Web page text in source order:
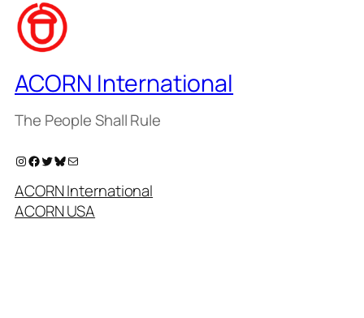
ACORN International
The People Shall Rule
Instagram Facebook Twitter Bluesky
ACORN International
ACORN USA